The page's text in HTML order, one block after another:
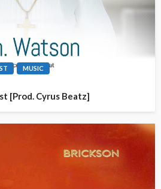
MUSIC
[Prod. Cyrus Beatz]